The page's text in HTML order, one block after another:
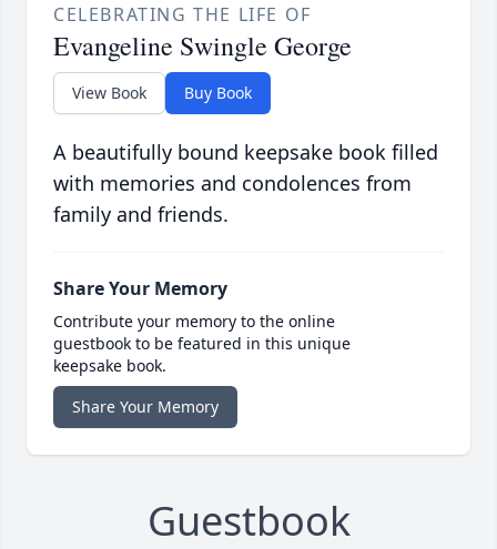
CELEBRATING THE LIFE OF
Evangeline Swingle George
View Book Buy Book
A beautifully bound keepsake book filled
with memories and condolences from
family and friends.
Share Your Memory
Contribute your memory to the online
guestbook to be featured in this unique
keepsake book.
Share Your Memory
Guestbook